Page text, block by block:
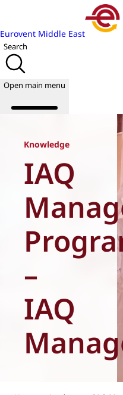
Eurovent Middle East
Search
Open main menu
About us
Academy
Join us
Knowledge
IAQ
–
IAQ